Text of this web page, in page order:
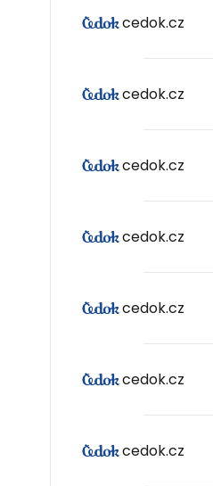
cedok.cz
cedok.cz
cedok.cz
cedok.cz
cedok.cz
cedok.cz
cedok.cz